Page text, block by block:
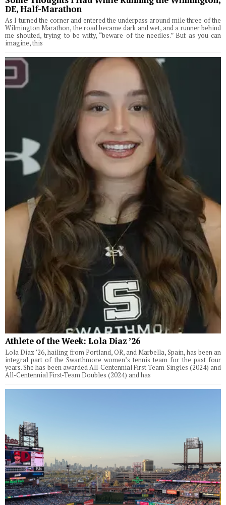
DE, Half-Marathon
As I turned the corner and entered the underpass around mile three of the
Wilmington Marathon, the road became dark and wet, and a runner behind
me shouted, trying to be witty, “beware of the needles.” But as you can
imagine, this
Athlete of the Week: Lola Diaz ’26
Lola Diaz ’26, hailing from Portland, OR, and Marbella, Spain, has been an
integral part of the Swarthmore women’s tennis team for the past four
years. She has been awarded All-Centennial First Team Singles (2024) and
All-Centennial First-Team Doubles (2024) and has